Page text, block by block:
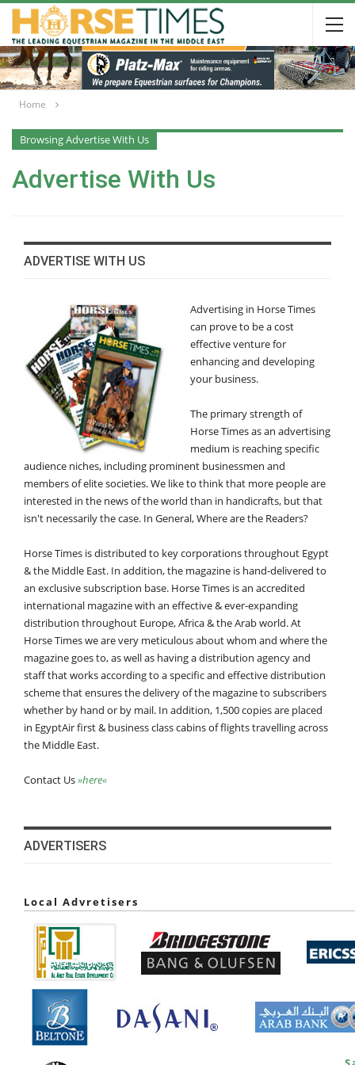
Home
Browsing Advertise With Us
Advertise With Us
ADVERTISE WITH US
Advertising in Horse Times
can prove to be a cost
effective venture for
enhancing and developing
your business.
The primary strength of
Horse Times as an advertising
medium is reaching specific
audience niches, including prominent businessmen and
members of elite societies. We like to think that more people are
interested in the news of the world than in handicrafts, but that
isn't necessarily the case. In General, Where are the Readers?
Horse Times is distributed to key corporations throughout Egypt
& the Middle East. In addition, the magazine is hand-delivered to
an exclusive subscription base. Horse Times is an accredited
international magazine with an effective & ever-expanding
distribution throughout Europe, Africa & the Arab world. At
Horse Times we are very meticulous about whom and where the
magazine goes to, as well as having a distribution agency and
staff that works according to a specific and effective distribution
scheme that ensures the delivery of the magazine to subscribers
whether by hand or by mail. In addition, 1,500 copies are placed
in EgyptAir first & business class cabins of flights travelling across
the Middle East.
Contact Us»here«
ADVERTISERS
Local Advretisers